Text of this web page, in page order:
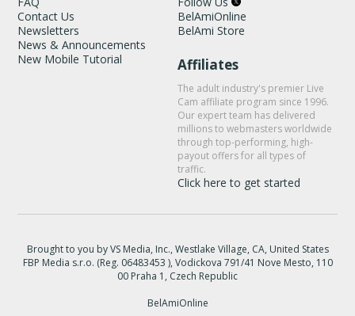
Contact Us
Newsletters
News & Announcements
New Mobile Tutorial
BelAmiOnline
BelAmi Store
Affiliates
The adult industry's premier Live
Cam affiliate program since 1996.
Our expert team has delivered
millions to webmasters worldwide
through top-performing, high-
payout offers for all types of
traffic.
Click here to get started
Brought to you by VS Media, Inc., Westlake Village, CA, United States
FBP Media s.r.o. (Reg. 06483453 ), Vodickova 791/41 Nove Mesto, 110
00 Praha 1, Czech Republic
BelAmiOnline